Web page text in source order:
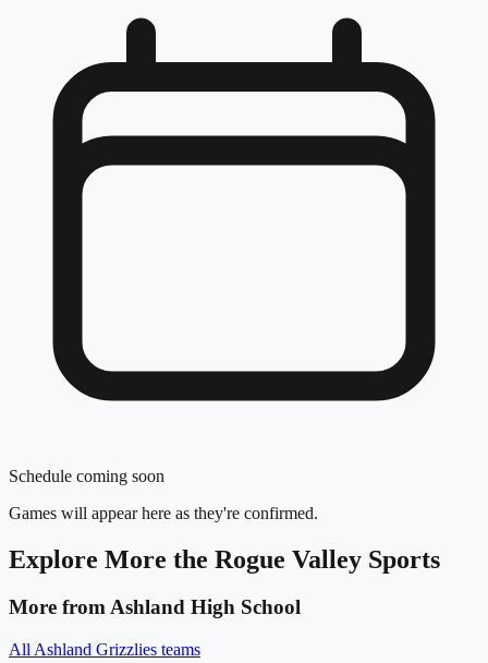
Schedule coming soon
Games will appear here as they're confirmed.
Explore More the Rogue Valley Sports
More fromAshland High School
All Ashland Grizzlies teams